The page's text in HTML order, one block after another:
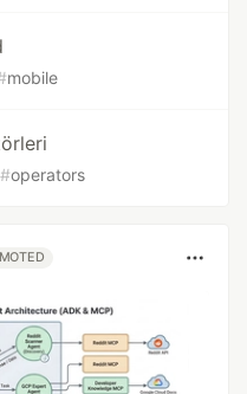
mobile
#operators